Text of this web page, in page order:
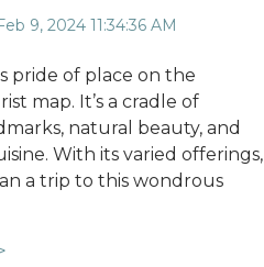
9, 2024 11:34:36 AM
pride of place on the
map. It’s a cradle of
natural beauty, and
With its varied offerings,
a trip to this wondrous